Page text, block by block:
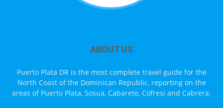
ABOUT US
Puerto Plata DR is the most complete travel guide for the
North Coast of the Dominican Republic, reporting on the
areas of Puerto Plata, Sosua, Cabarete, Cofresi and Cabrera.